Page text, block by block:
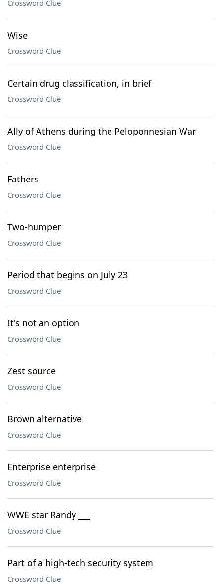
Crossword Clue
Wise
Crossword Clue
Certain drug classification, in brief
Crossword Clue
Ally of Athens during the Peloponnesian War
Crossword Clue
Fathers
Crossword Clue
Two-humper
Crossword Clue
Period that begins on July 23
Crossword Clue
It's not an option
Crossword Clue
Zest source
Crossword Clue
Brown alternative
Crossword Clue
Enterprise enterprise
Crossword Clue
WWE star Randy ___
Crossword Clue
Part of a high-tech security system
Crossword Clue